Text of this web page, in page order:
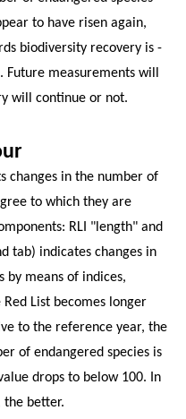
to have risen again,
biodiversity recovery is -
measurements will
will continue or not.
changes in the number of
to which they are
RLI "length" and
tab) indicates changes in
by means of indices,
List becomes longer
to the reference year, the
of endangered species is
drops to below 100. In
the better.